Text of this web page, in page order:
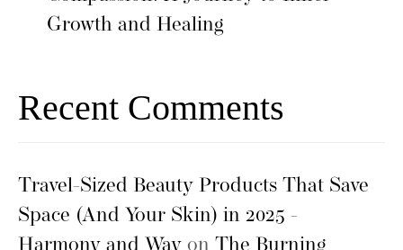
Growth and Healing
Recent Comments
Travel-Sized Beauty Products That Save
Space (And Your Skin) in 2025 -